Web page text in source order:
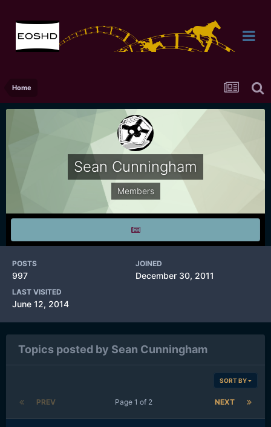
Home
Sean Cunningham
Members
POSTS
997
JOINED
December 30, 2011
LAST VISITED
June 12, 2014
Topics posted by Sean Cunningham
SORT BY
PREV NEXT
Page 1 of 2